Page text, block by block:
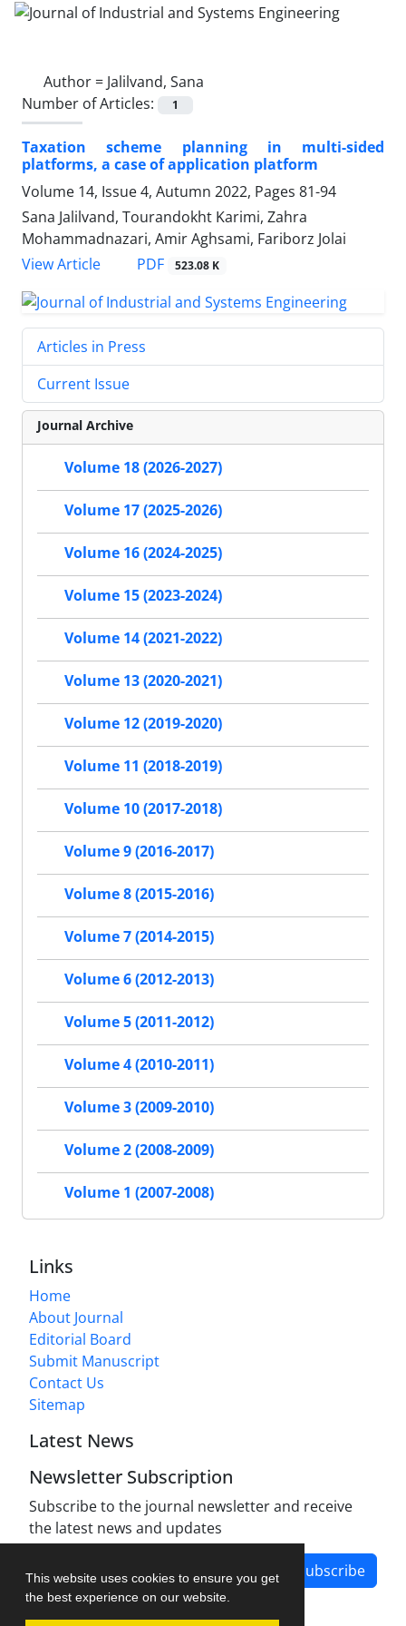
This website uses cookies to ensure you get
the best experience on our website.
Author = Jalilvand, Sana
Number of Articles:
1
Taxation scheme planning in multi-sided
platforms, a case of application platform
Volume 14, Issue 4, Autumn 2022, Pages 81-94
Sana Jalilvand, Tourandokht Karimi, Zahra
Mohammadnazari, Amir Aghsami, Fariborz Jolai
View Article
PDF 523.08 K
Articles in Press
Current Issue
Journal Archive
Volume 18 (2026-2027)
Volume 17 (2025-2026)
Volume 16 (2024-2025)
Volume 15 (2023-2024)
Volume 14 (2021-2022)
Volume 13 (2020-2021)
Volume 12 (2019-2020)
Volume 11 (2018-2019)
Volume 10 (2017-2018)
Volume 9 (2016-2017)
Volume 8 (2015-2016)
Volume 7 (2014-2015)
Volume 6 (2012-2013)
Volume 5 (2011-2012)
Volume 4 (2010-2011)
Volume 3 (2009-2010)
Volume 2 (2008-2009)
Volume 1 (2007-2008)
Links
Home
About Journal
Editorial Board
Submit Manuscript
Contact Us
Sitemap
Latest News
Newsletter Subscription
Subscribe to the journal newsletter and receive
the latest news and updates
Subscribe